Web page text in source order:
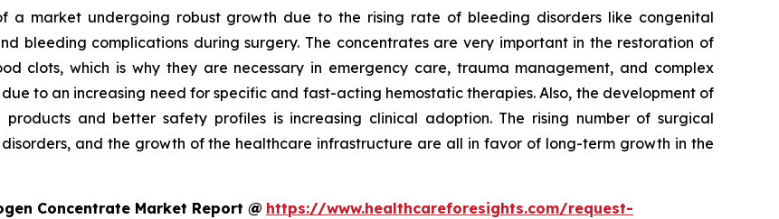
a market undergoing robust growth due to the rising rate of bleeding disorders like congenital
bleeding complications during surgery. The concentrates are very important in the restoration of
clots, which is why they are necessary in emergency care, trauma management, and complex
to an increasing need for specific and fast-acting hemostatic therapies. Also, the development of
and better safety profiles is increasing clinical adoption. The rising number of surgical
and the growth of the healthcare infrastructure are all in favor of long-term growth in the
Concentrate Market Report @ https://www.healthcareforesights.com/request-